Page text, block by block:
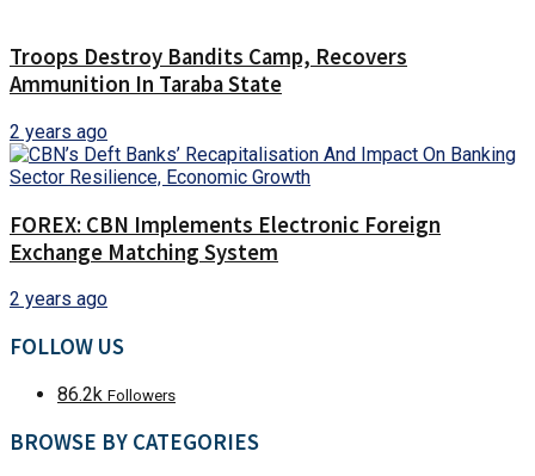
Troops Destroy Bandits Camp, Recovers
Ammunition In Taraba State
2 years ago
FOREX: CBN Implements Electronic Foreign
Exchange Matching System
2 years ago
FOLLOW US
86.2k Followers
BROWSE BY CATEGORIES